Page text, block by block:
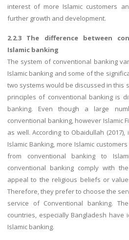
interest of more Islamic customers
further growth and development.
2.2.3 The difference between
Islamic banking
The system of conventional banking
Islamic banking and some of the
two systems would be discussed in this
principles of conventional banking is
banking. Even though a large
conventional banking, however Islamic
as well. According to Obaidullah
Islamic Banking, more Islamic
from conventional banking to
conventional banking comply with
appeal to the religious beliefs or
Therefore, they prefer to choose the
service of Conventional banking.
countries, especially Bangladesh
Islamic banking.
FAST SUPPORT
24/7 support in UK
A most trustful name in UK Education
recognized for quality assistance in
essays, dissertations and college
What our Students Say:
Write a
Whatsapp: +44 141 628 6080
Email: info@miracleskills.com
Terms of Service